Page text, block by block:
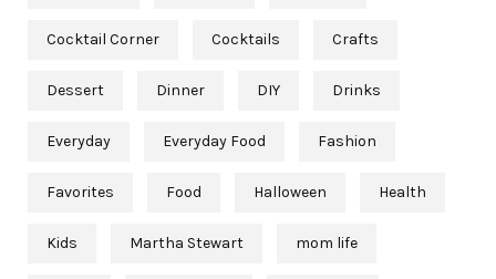
Cocktail Corner Cocktails Crafts
Dessert Dinner DIY Drinks
Everyday Everyday Food Fashion
Favorites Food Halloween Health
Kids Martha Stewart mom life